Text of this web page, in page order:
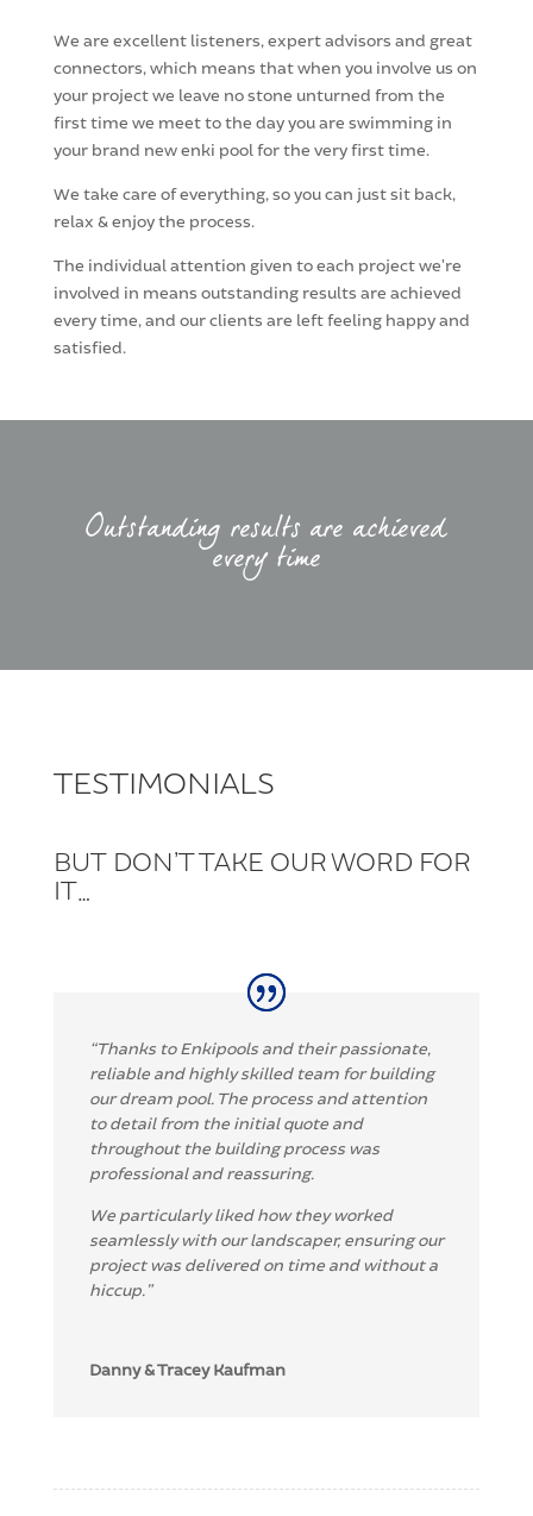
We are excellent listeners, expert advisors and great
connectors, which means that when you involve us on
your project we leave no stone unturned from the
first time we meet to the day you are swimming in
your brand new enki pool for the very first time.
We take care of everything, so you can just sit back,
relax & enjoy the process.
The individual attention given to each project we’re
involved in means outstanding results are achieved
every time, and our clients are left feeling happy and
satisfied.
Outstanding results are achieved
every time
TESTIMONIALS
BUT DON’T TAKE OUR WORD FOR
IT…
“Thanks to Enkipools and their passionate,
reliable and highly skilled team for building
our dream pool. The process and attention
to detail from the initial quote and
throughout the building process was
professional and reassuring.
We particularly liked how they worked
seamlessly with our landscaper, ensuring our
project was delivered on time and without a
hiccup.”
Danny & Tracey Kaufman